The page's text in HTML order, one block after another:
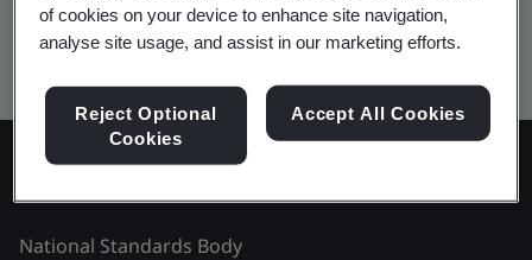
Kitemark advanced search
National Standards Body
of cookies on your device to enhance site navigation,
analyse site usage, and assist in our marketing efforts.
Reject Optional
Cookies
Accept All Cookies